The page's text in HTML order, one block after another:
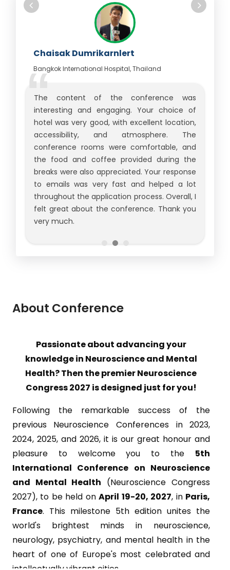
Chaisak Dumrikarnlert
Bangkok International Hospital, Thailand
The content of the conference was
interesting and engaging. Your choice of
hotel was very good, with excellent location,
accessibility, and atmosphere. The
conference rooms were comfortable, and
the food and coffee provided during the
breaks were also appreciated. Your response
to emails was very fast and helped a lot
throughout the application process. Overall, I
felt great about the conference. Thank you
very much.
About Conference
Passionate about advancing your
knowledge in Neuroscience and Mental
Health? Then the premier Neuroscience
Congress 2027 is designed just for you!
Following the remarkable success of the
previous Neuroscience Conferences in 2023,
2024, 2025, and 2026, it is our great honour and
pleasure to welcome you to the 5th
International Conference on Neuroscience
and Mental Health (Neuroscience Congress
2027), to be held onApril 19-20, 2027, in Paris,
France. This milestone 5th edition unites the
world's brightest minds in neuroscience,
neurology, psychiatry, and mental health in the
heart of one of Europe's most celebrated and